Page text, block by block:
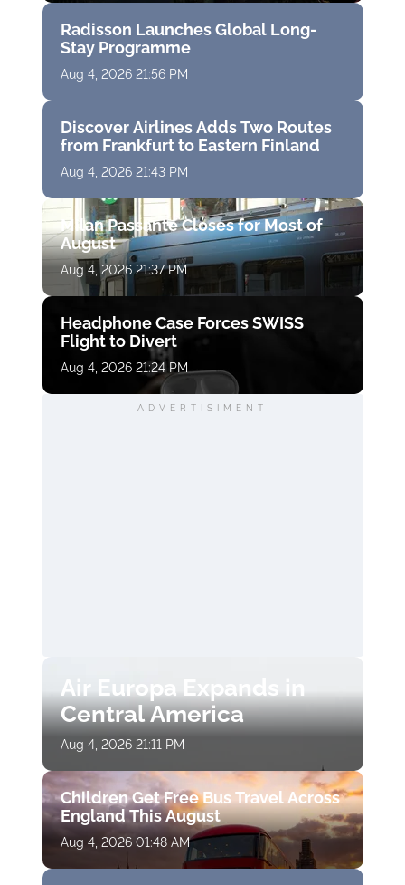
Radisson Launches Global Long-
Stay Programme
Aug 4, 2026 21:56 PM
Discover Airlines Adds Two Routes
from Frankfurt to Eastern Finland
Aug 4, 2026 21:43 PM
Milan Passante Closes for Most of
August
Aug 4, 2026 21:37 PM
Headphone Case Forces SWISS
Flight to Divert
Aug 4, 2026 21:24 PM
ADVERTISIMENT
Air Europa Expands in
Central America
Aug 4, 2026 21:11 PM
Children Get Free Bus Travel Across
England This August
Aug 4, 2026 01:48 AM